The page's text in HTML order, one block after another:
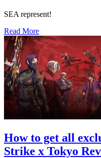
SEA represent!
Read More
How to get all
Strike x Tokyo